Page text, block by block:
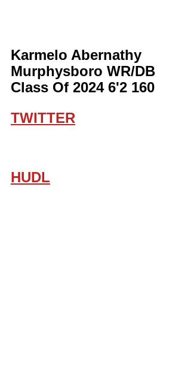
Karmelo Abernathy
Murphysboro WR/DB
Class Of 2024 6'2 160
TWITTER
HUDL